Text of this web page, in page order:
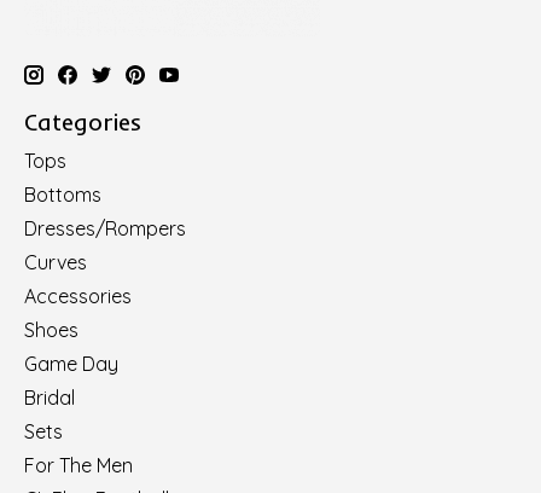
Categories
Tops
Bottoms
Dresses/Rompers
Curves
Accessories
Shoes
Game Day
Bridal
Sets
For The Men